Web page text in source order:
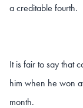
a creditable fourth.
It is fair to say that
him when he won
month.